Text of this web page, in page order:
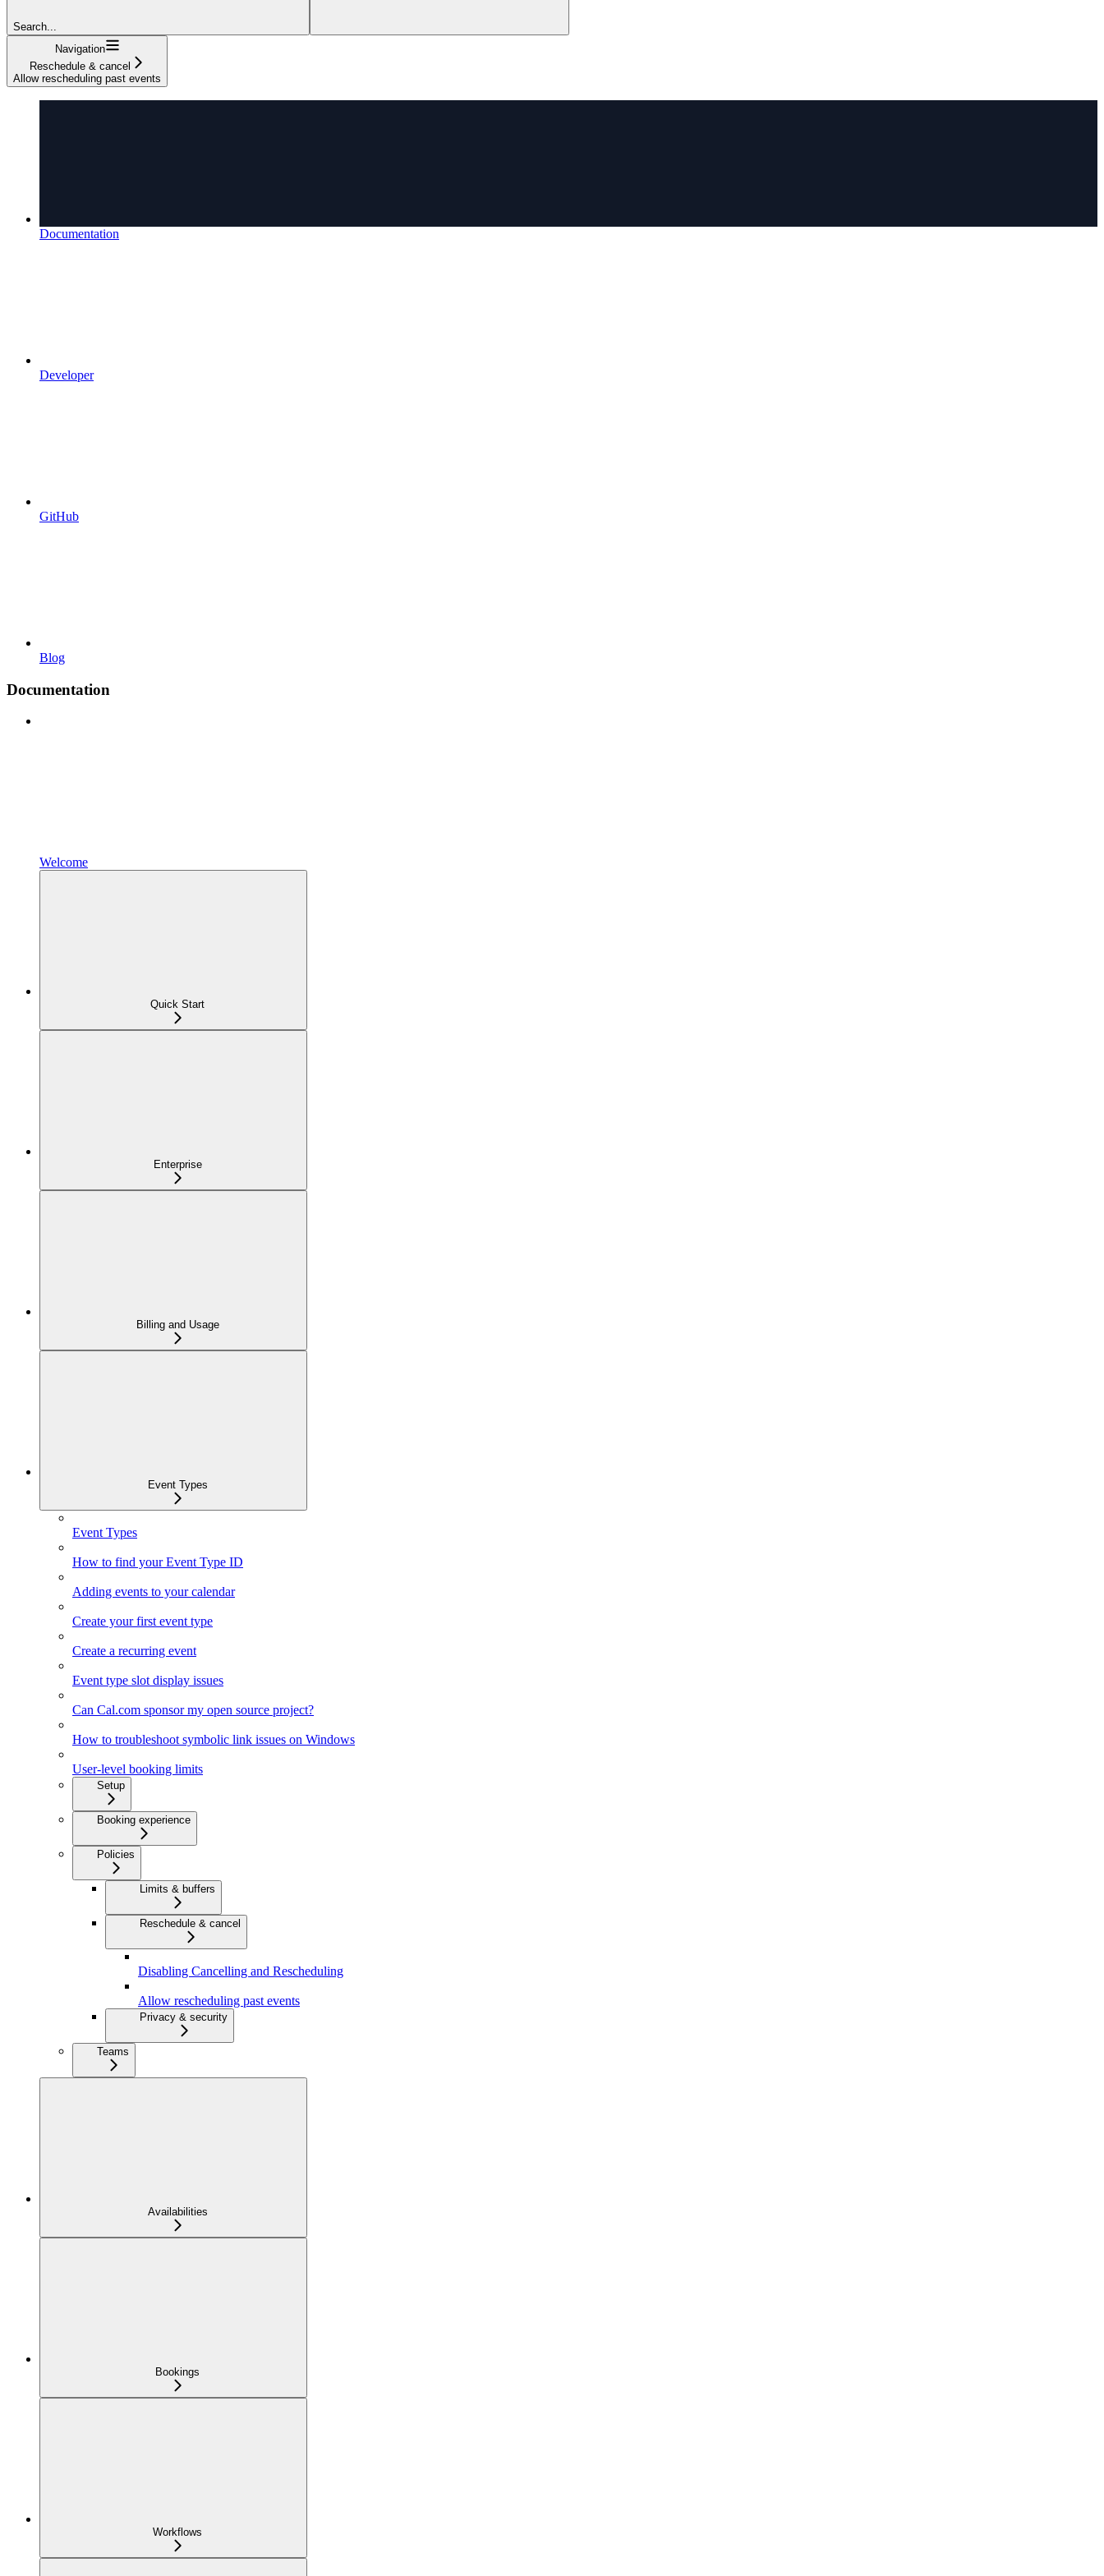
Search...
Navigation
Reschedule & cancel
Allow rescheduling past events
Documentation
Developer
GitHub
Blog
Documentation
Welcome
Quick Start
Enterprise
Billing and Usage
Event Types
Event Types
How to find your Event Type ID
Adding events to your calendar
Create your first event type
Create a recurring event
Event type slot display issues
Can Cal.com sponsor my open source project?
How to troubleshoot symbolic link issues on Windows
User-level booking limits
Setup
Booking experience
Policies
Limits & buffers
Reschedule & cancel
Disabling Cancelling and Rescheduling
Allow rescheduling past events
Privacy & security
Teams
Availabilities
Bookings
Workflows